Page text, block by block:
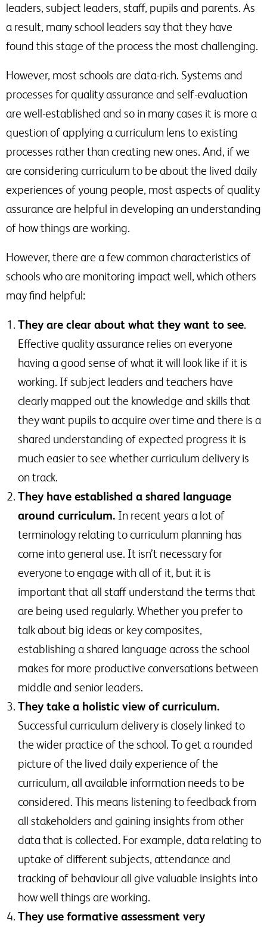
leaders, subject leaders, staff, pupils and parents. As
a result, many school leaders say that they have
found this stage of the process the most challenging.
However, most schools are data-rich. Systems and
processes for quality assurance and self-evaluation
are well-established and so in many cases it is more a
question of applying a curriculum lens to existing
processes rather than creating new ones. And, if we
are considering curriculum to be about the lived daily
experiences of young people, most aspects of quality
assurance are helpful in developing an understanding
of how things are working.
However, there are a few common characteristics of
schools who are monitoring impact well, which others
may find helpful:
They are clear about what they want to see.
Effective quality assurance relies on everyone
having a good sense of what it will look like if it is
working. If subject leaders and teachers have
clearly mapped out the knowledge and skills that
they want pupils to acquire over time and there is a
shared understanding of expected progress it is
much easier to see whether curriculum delivery is
on track.
They have established a shared language
around curriculum. In recent years a lot of
terminology relating to curriculum planning has
come into general use. It isn’t necessary for
everyone to engage with all of it, but it is
important that all staff understand the terms that
are being used regularly. Whether you prefer to
talk about big ideas or key composites,
establishing a shared language across the school
makes for more productive conversations between
middle and senior leaders.
They take a holistic view of curriculum.
Successful curriculum delivery is closely linked to
the wider practice of the school. To get a rounded
picture of the lived daily experience of the
curriculum, all available information needs to be
considered. This means listening to feedback from
all stakeholders and gaining insights from other
data that is collected. For example, data relating to
uptake of different subjects, attendance and
tracking of behaviour all give valuable insights into
how well things are working.
They use formative assessment very